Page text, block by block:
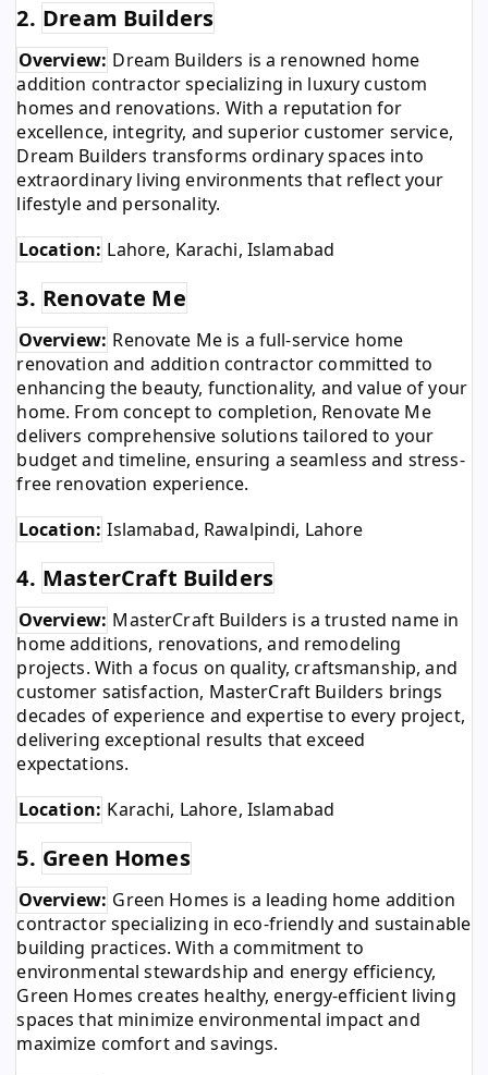
2. Dream Builders
Overview: Dream Builders is a renowned home
addition contractor specializing in luxury custom
homes and renovations. With a reputation for
excellence, integrity, and superior customer service,
Dream Builders transforms ordinary spaces into
extraordinary living environments that reflect your
lifestyle and personality.
Location: Lahore, Karachi, Islamabad
3. Renovate Me
Overview: Renovate Me is a full-service home
renovation and addition contractor committed to
enhancing the beauty, functionality, and value of your
home. From concept to completion, Renovate Me
delivers comprehensive solutions tailored to your
budget and timeline, ensuring a seamless and stress-
free renovation experience.
Location: Islamabad, Rawalpindi, Lahore
4. MasterCraft Builders
Overview: MasterCraft Builders is a trusted name in
home additions, renovations, and remodeling
projects. With a focus on quality, craftsmanship, and
customer satisfaction, MasterCraft Builders brings
decades of experience and expertise to every project,
delivering exceptional results that exceed
expectations.
Location: Karachi, Lahore, Islamabad
5. Green Homes
Overview: Green Homes is a leading home addition
contractor specializing in eco-friendly and sustainable
building practices. With a commitment to
environmental stewardship and energy efficiency,
Green Homes creates healthy, energy-efficient living
spaces that minimize environmental impact and
maximize comfort and savings.